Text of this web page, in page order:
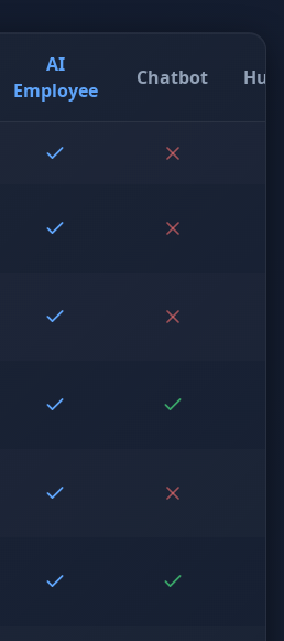
AI
Employee
Chatbot